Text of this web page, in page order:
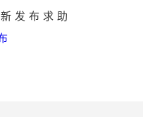
发布求助